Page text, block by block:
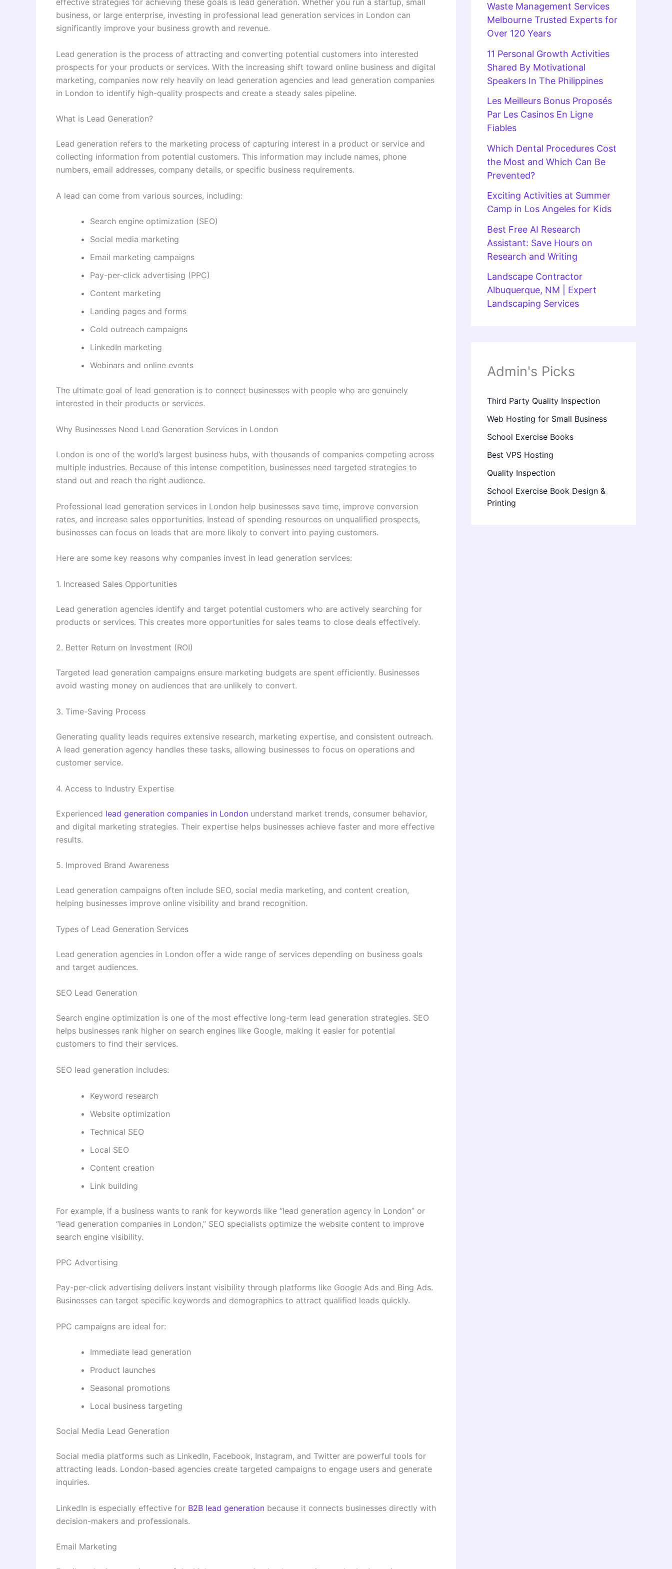
effective strategies for achieving these goals is lead generation. Whether you run a startup, small
business, or large enterprise, investing in professional lead generation services in London can
significantly improve your business growth and revenue.
Lead generation is the process of attracting and converting potential customers into interested
prospects for your products or services. With the increasing shift toward online business and digital
marketing, companies now rely heavily on lead generation agencies and lead generation companies
in London to identify high-quality prospects and create a steady sales pipeline.
What is Lead Generation?
Lead generation refers to the marketing process of capturing interest in a product or service and
collecting information from potential customers. This information may include names, phone
numbers, email addresses, company details, or specific business requirements.
A lead can come from various sources, including:
Search engine optimization (SEO)
Social media marketing
Email marketing campaigns
Pay-per-click advertising (PPC)
Content marketing
Landing pages and forms
Cold outreach campaigns
LinkedIn marketing
Webinars and online events
The ultimate goal of lead generation is to connect businesses with people who are genuinely
interested in their products or services.
Why Businesses Need Lead Generation Services in London
London is one of the world’s largest business hubs, with thousands of companies competing across
multiple industries. Because of this intense competition, businesses need targeted strategies to
stand out and reach the right audience.
Professional lead generation services in London help businesses save time, improve conversion
rates, and increase sales opportunities. Instead of spending resources on unqualified prospects,
businesses can focus on leads that are more likely to convert into paying customers.
Here are some key reasons why companies invest in lead generation services:
1. Increased Sales Opportunities
Lead generation agencies identify and target potential customers who are actively searching for
products or services. This creates more opportunities for sales teams to close deals effectively.
2. Better Return on Investment (ROI)
Targeted lead generation campaigns ensure marketing budgets are spent efficiently. Businesses
avoid wasting money on audiences that are unlikely to convert.
3. Time-Saving Process
Generating quality leads requires extensive research, marketing expertise, and consistent outreach.
A lead generation agency handles these tasks, allowing businesses to focus on operations and
customer service.
4. Access to Industry Expertise
Experienced lead generation companies in London understand market trends, consumer behavior,
and digital marketing strategies. Their expertise helps businesses achieve faster and more effective
results.
5. Improved Brand Awareness
Lead generation campaigns often include SEO, social media marketing, and content creation,
helping businesses improve online visibility and brand recognition.
Types of Lead Generation Services
Lead generation agencies in London offer a wide range of services depending on business goals
and target audiences.
SEO Lead Generation
Search engine optimization is one of the most effective long-term lead generation strategies. SEO
helps businesses rank higher on search engines like Google, making it easier for potential
customers to find their services.
SEO lead generation includes:
Keyword research
Website optimization
Technical SEO
Local SEO
Content creation
Link building
For example, if a business wants to rank for keywords like “lead generation agency in London” or
“lead generation companies in London,” SEO specialists optimize the website content to improve
search engine visibility.
PPC Advertising
Pay-per-click advertising delivers instant visibility through platforms like Google Ads and Bing Ads.
Businesses can target specific keywords and demographics to attract qualified leads quickly.
PPC campaigns are ideal for:
Immediate lead generation
Product launches
Seasonal promotions
Local business targeting
Social Media Lead Generation
Social media platforms such as LinkedIn, Facebook, Instagram, and Twitter are powerful tools for
attracting leads. London-based agencies create targeted campaigns to engage users and generate
inquiries.
LinkedIn is especially effective for B2B lead generation because it connects businesses directly with
decision-makers and professionals.
Email Marketing
Waste Management Services
Melbourne Trusted Experts for
Over 120 Years
11 Personal Growth Activities
Shared By Motivational
Speakers In The Philippines
Les Meilleurs Bonus Proposés
Par Les Casinos En Ligne
Fiables
Which Dental Procedures Cost
the Most and Which Can Be
Prevented?
Exciting Activities at Summer
Camp in Los Angeles for Kids
Best Free AI Research
Assistant: Save Hours on
Research and Writing
Landscape Contractor
Albuquerque, NM | Expert
Landscaping Services
Admin's Picks
Third Party Quality Inspection
Web Hosting for Small Business
School Exercise Books
Best VPS Hosting
Quality Inspection
School Exercise Book Design &
Printing